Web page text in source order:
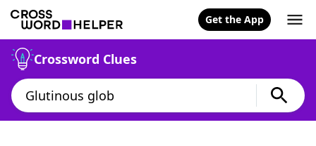
Get the App
Crossword Clues